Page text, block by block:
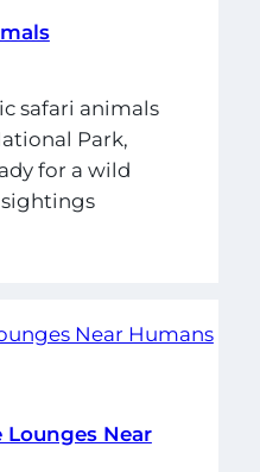
safari animals
Park,
for a wild
Lounges Near